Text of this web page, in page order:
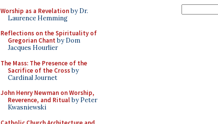
Worship as a Revelationby Dr.
Laurence Hemming
Reflections on the Spirituality of
Gregorian Chant by Dom
Jacques Hourlier
The Mass: The Presence of the
Sacrifice of the Crossby
Cardinal Journet
John Henry Newman on Worship,
Reverence, and Ritualby Peter
Kwasniewski